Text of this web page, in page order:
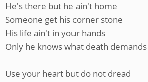
He's there but he ain't home
Someone get his corner stone
His life ain't in your hands
Only he knows what death demands
Use your heart but do not dread